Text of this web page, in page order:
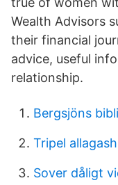
Wealth Advisors
their financial
advice, useful
relationship.
Bergsjöns
Tripel allagash
Sover dåligt